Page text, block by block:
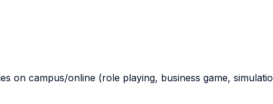
on campus/online (role playing, business game,